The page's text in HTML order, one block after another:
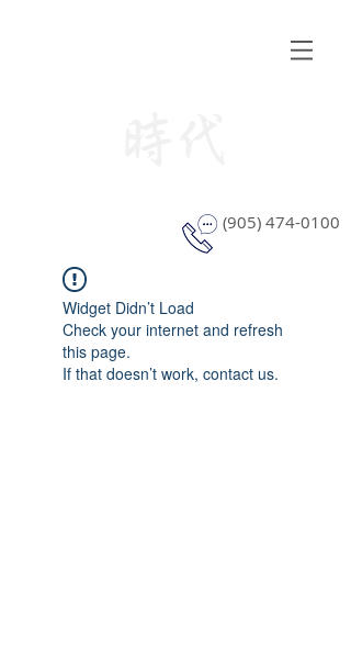
(905) 474-0100
Widget Didn’t Load
Check your internet and refresh
this page.
If that doesn’t work, contact us.